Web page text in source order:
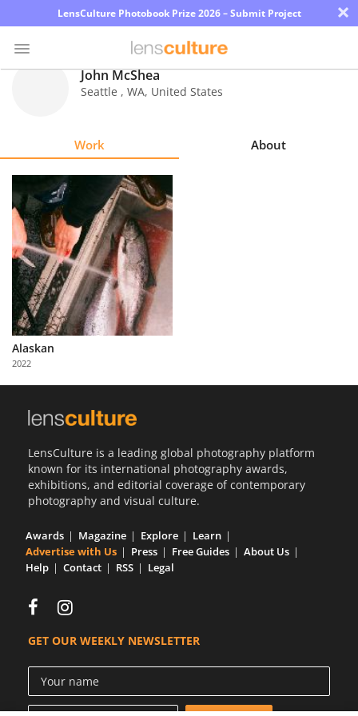
LensCulture Photobook Prize 2026 – Submit Project ×
Explore
Learn
About
Us
Partner
with
Us
John McShea
Seattle , WA, United States
Work About
Alaskan
2022
LensCulture is a leading global photography platform
known for its international photography awards,
exhibitions, and editorial coverage of contemporary
photography and visual culture.
Awards Magazine Explore
Learn
Advertise with Us
Press Free Guides
About Us
Help
Contact RSS Legal
GET OUR WEEKLY NEWSLETTER